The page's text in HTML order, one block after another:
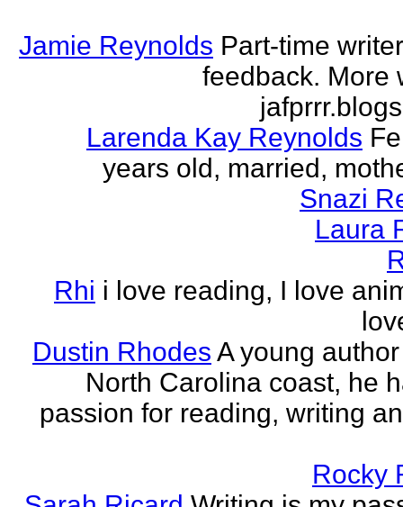
Jamie Reynolds Part-time
feedback. More
Larenda Kay Reynolds
years old, married,
Snazi
Laura
Rhi i love reading, I love
Dustin Rhodes A young
North Carolina coast, he
passion for reading, writing
Rocky